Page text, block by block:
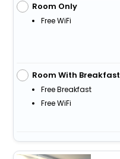
Room Only
Free WiFi
Room With Breakfast
Free Breakfast
Free WiFi